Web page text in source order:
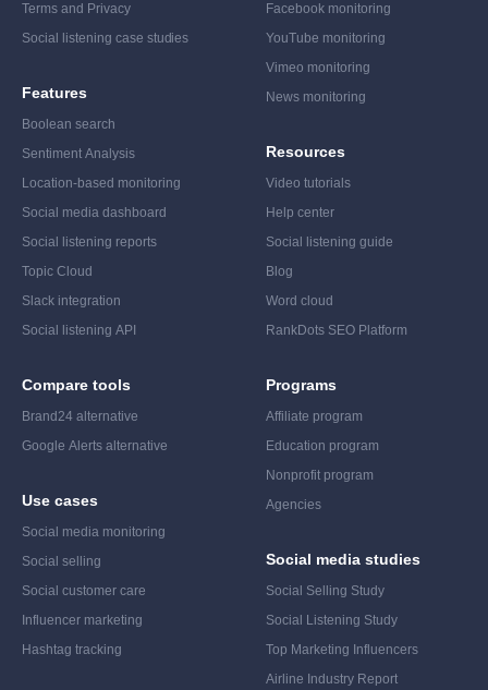
Terms and Privacy
Social listening case studies
Features
Boolean search
Sentiment Analysis
Location-based monitoring
Social media dashboard
Social listening reports
Topic Cloud
Slack integration
Social listening API
Compare tools
Brand24 alternative
Google Alerts alternative
Use cases
Social media monitoring
Social selling
Social customer care
Influencer marketing
Hashtag tracking
Facebook monitoring
YouTube monitoring
Vimeo monitoring
News monitoring
Resources
Video tutorials
Help center
Social listening guide
Blog
Word cloud
RankDots SEO Platform
Programs
Affiliate program
Education program
Nonprofit program
Agencies
Social media studies
Social Selling Study
Social Listening Study
Top Marketing Influencers
Airline Industry Report